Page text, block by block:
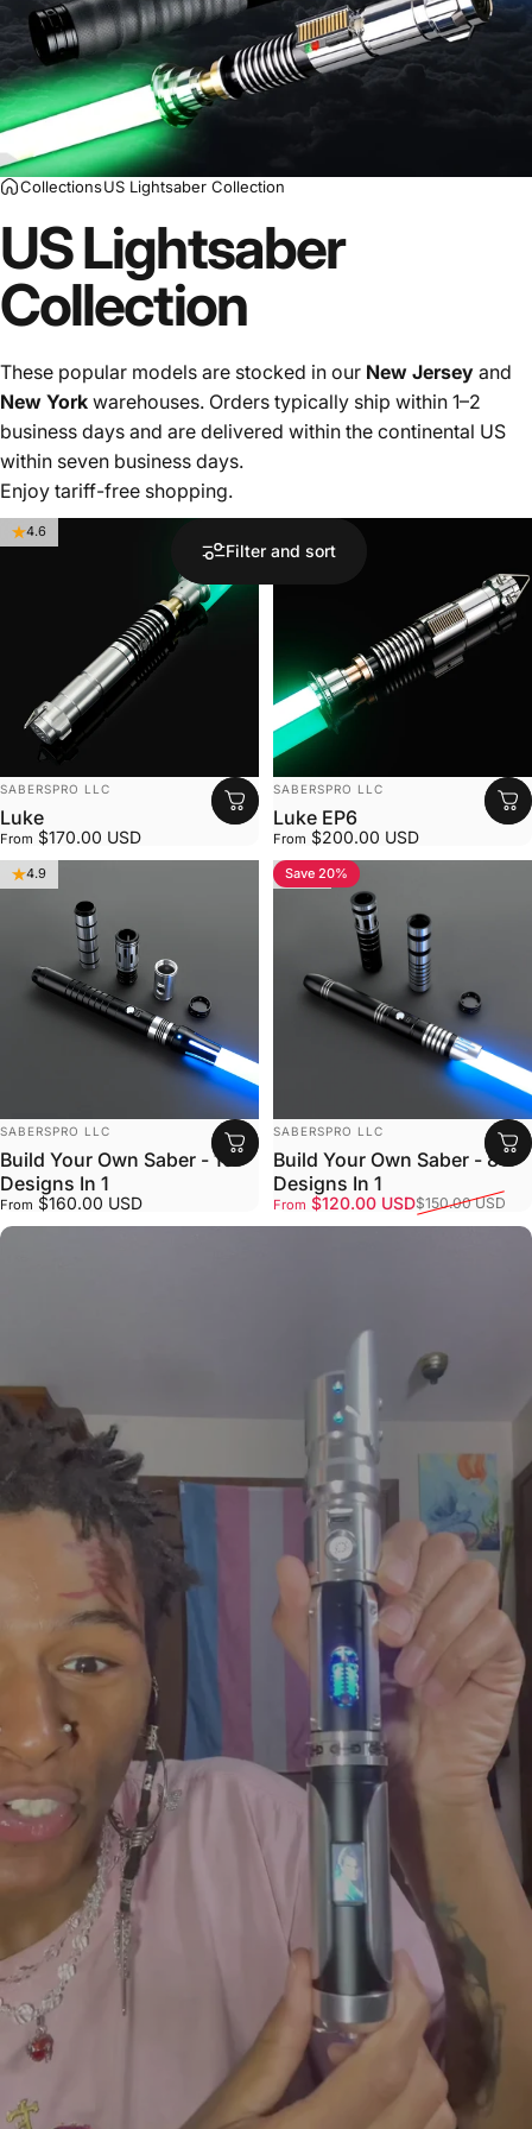
CollectionsUS Lightsaber Collection
US Lightsaber
Collection
These popular models are stocked in our New Jersey and
New York warehouses. Orders typically ship within 1–2
business days and are delivered within the continental US
within seven business days.
Enjoy tariff-free shopping.
Filter and sort
4.6
VENDOR:
SABERSPRO LLC
Luke
From $170.00 USD
VENDOR:
SABERSPRO LLC
Luke EP6
From $200.00 USD
4.9
VENDOR:
SABERSPRO LLC
Build Your Own Saber - 16
Designs In 1
From $160.00 USD
4.8
Save 20%
VENDOR:
SABERSPRO LLC
Build Your Own Saber - 8
Designs In 1
Sale price
From $120.00 USD
Regular price $150.00 USD